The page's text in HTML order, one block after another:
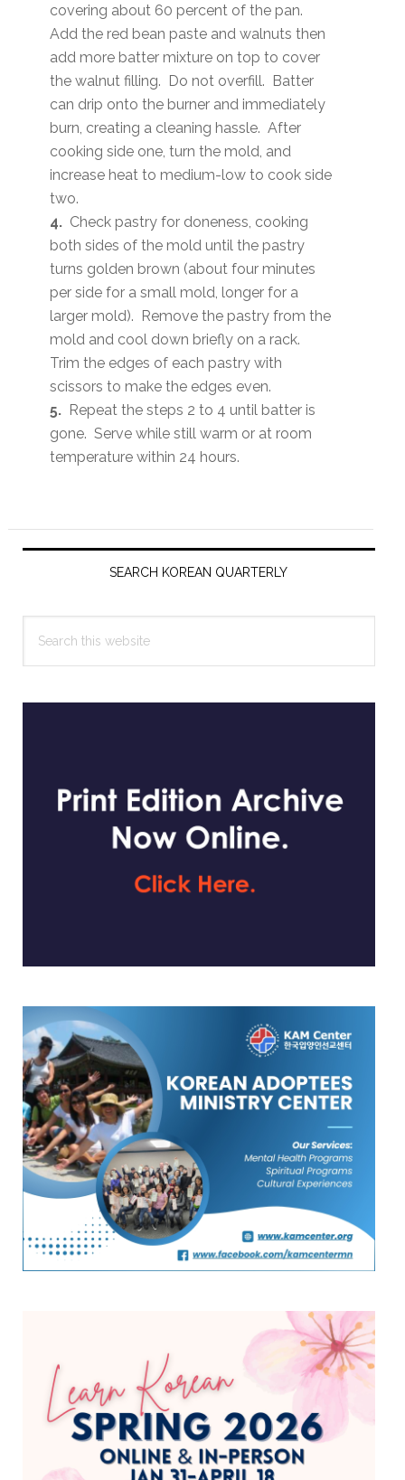
covering about 60 percent of the pan.
Add the red bean paste and walnuts then
add more batter mixture on top to cover
the walnut filling. Do not overfill. Batter
can drip onto the burner and immediately
burn, creating a cleaning hassle. After
cooking side one, turn the mold, and
increase heat to medium-low to cook side
two.
4. Check pastry for doneness, cooking
both sides of the mold until the pastry
turns golden brown (about four minutes
per side for a small mold, longer for a
larger mold). Remove the pastry from the
mold and cool down briefly on a rack.
Trim the edges of each pastry with
scissors to make the edges even.
5. Repeat the steps 2 to 4 until batter is
gone. Serve while still warm or at room
temperature within 24 hours.
Primary
SEARCH KOREAN QUARTERLY
this